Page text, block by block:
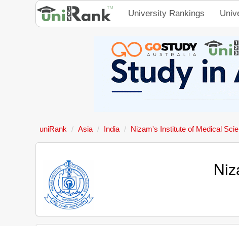
University Rankings
uniRank Asia India Nizam's Institute of Medical